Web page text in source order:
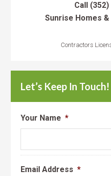
Call (352)
Sunrise Homes
Contractors
Let’s Keep In Touch!
Your Name *
Email Address *